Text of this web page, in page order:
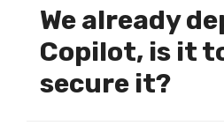
We already
Copilot, is it
secure it?